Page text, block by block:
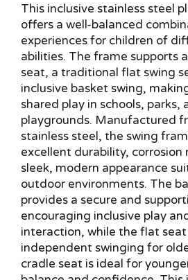
This inclusive stainless steel
offers a well-balanced
experiences for children of
abilities. The frame supports
seat, a traditional flat swing
inclusive basket swing,
shared play in schools, parks,
playgrounds. Manufactured
stainless steel, the swing
excellent durability, corrosion
sleek, modern appearance
outdoor environments. The
provides a secure and
encouraging inclusive play
interaction, while the flat
independent swinging for
cradle seat is ideal for